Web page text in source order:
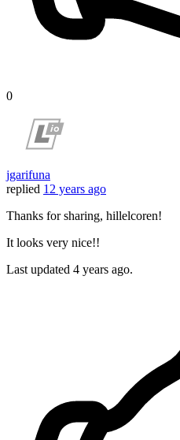
0
jgarifuna
replied 12 years ago
Thanks for sharing, hillelcoren!
It looks very nice!!
Last updated 4 years ago.